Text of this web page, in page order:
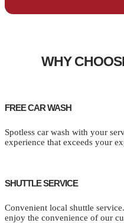
WHY
FREE CAR WASH
Spotless car wash with your
experience that exceeds your
SHUTTLE SERVICE
Convenient local shuttle
enjoy the convenience of our